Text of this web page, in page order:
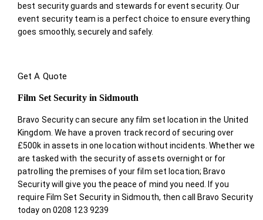
best security guards and stewards for event security. Our
event security team is a perfect choice to ensure everything
goes smoothly, securely and safely.
Get A Quote
Film Set Security in Sidmouth
Bravo Security can secure any film set location in the United
Kingdom. We have a proven track record of securing over
£500k in assets in one location without incidents. Whether we
are tasked with the security of assets overnight or for
patrolling the premises of your film set location; Bravo
Security will give you the peace of mind you need. If you
require Film Set Security in Sidmouth, then call Bravo Security
today on 0208 123 9239